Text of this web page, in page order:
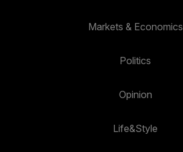
Markets & Economics
Politics
Opinion
Life&Style